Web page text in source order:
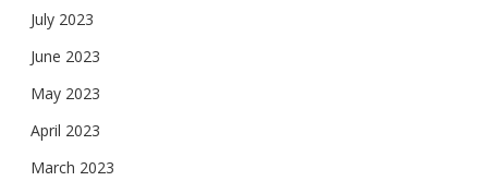
July 2023
June 2023
May 2023
April 2023
March 2023